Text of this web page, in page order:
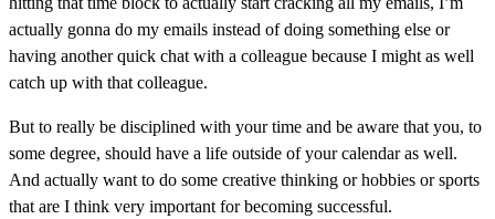
actually gonna do my emails instead of doing something else or
having another quick chat with a colleague because I might as well
catch up with that colleague.
But to really be disciplined with your time and be aware that you, to
some degree, should have a life outside of your calendar as well.
And actually want to do some creative thinking or hobbies or sports
that are I think very important for becoming successful.